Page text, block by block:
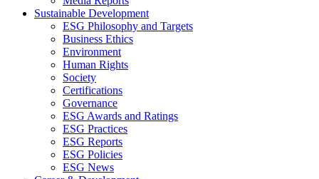
Sustainable Development
ESG Philosophy and Targets
Business Ethics
Environment
Human Rights
Society
Certifications
Governance
ESG Awards and Ratings
ESG Practices
ESG Reports
ESG Policies
ESG News